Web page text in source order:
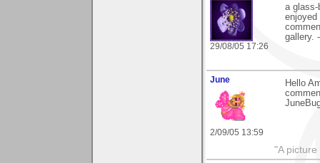
29/08/05 17:26
a glass-
enjoyed
gallery.
June
2/09/05 13:59
Hello
"A